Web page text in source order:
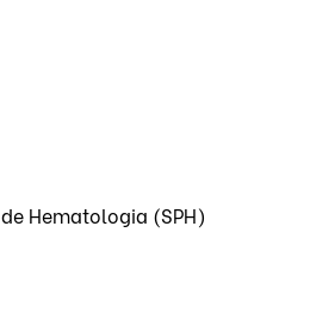
Hematologia (SPH)